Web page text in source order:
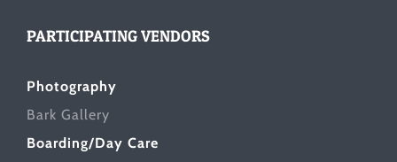
PARTICIPATING VENDORS
Photography
Bark Gallery
Boarding/Day Care